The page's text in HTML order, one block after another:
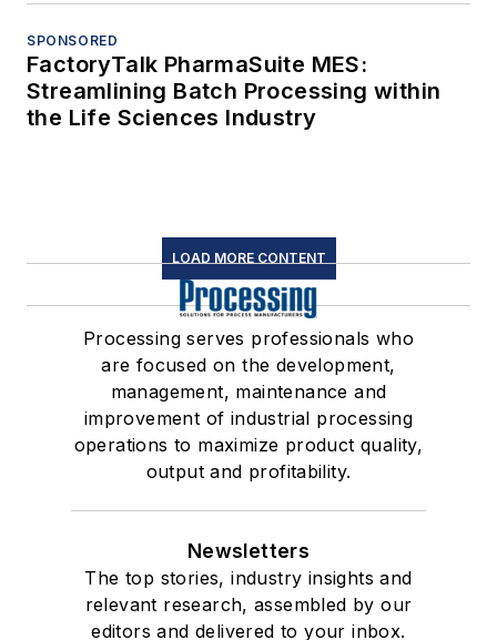
SPONSORED
FactoryTalk PharmaSuite MES:
Streamlining Batch Processing within
the Life Sciences Industry
LOAD MORE CONTENT
Processing serves professionals who
are focused on the development,
management, maintenance and
improvement of industrial processing
operations to maximize product quality,
output and profitability.
Newsletters
The top stories, industry insights and
relevant research, assembled by our
editors and delivered to your inbox.